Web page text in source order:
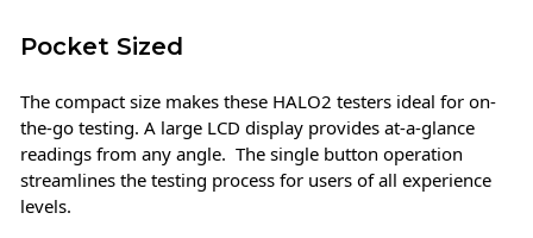
Pocket Sized
The compact size makes these HALO2 testers ideal for on-
the-go testing. A large LCD display provides at-a-glance
readings from any angle. The single button operation
streamlines the testing process for users of all experience
levels.